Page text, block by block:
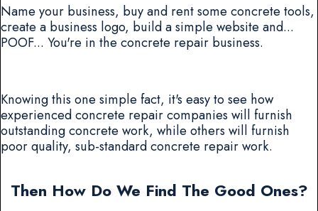
Name your business, buy and rent some concrete tools,
create a business logo, build a simple website and...
POOF... You're in the concrete repair business.
Knowing this one simple fact, it's easy to see how
experienced concrete repair companies will furnish
outstanding concrete work, while others will furnish
poor quality, sub-standard concrete repair work.
Then How Do We Find The Good Ones?